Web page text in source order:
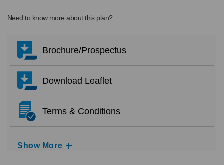
Need to know more about this plan?
Brochure/Prospectus
Download Leaflet
Terms & Conditions
Show More